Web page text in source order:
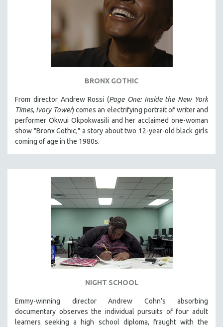
BRONX GOTHIC
From director Andrew Rossi (Page One: Inside the New York
Times, Ivory Tower) comes an electrifying portrait of writer and
performer Okwui Okpokwasili and her acclaimed one-woman
show "Bronx Gothic," a story about two 12-year-old black girls
coming of age in the 1980s.
NIGHT SCHOOL
Emmy-winning director Andrew Cohn’s absorbing
documentary observes the individual pursuits of four adult
learners seeking a high school diploma, fraught with the